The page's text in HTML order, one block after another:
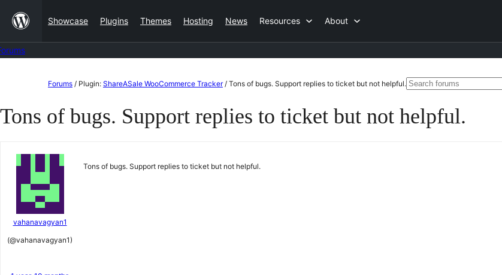
content
Showcase Plugins Themes Hosting News Resources About
content
Forums / Plugin: ShareASale WooCommerce Tracker / Tons of bugs. Support replies to ticket but not helpful.Search
Tons of bugs. Support replies to ticket but not helpful.
vahanavagyan1
(@vahanavagyan1)
Tons of bugs. Support replies to ticket but not helpful.